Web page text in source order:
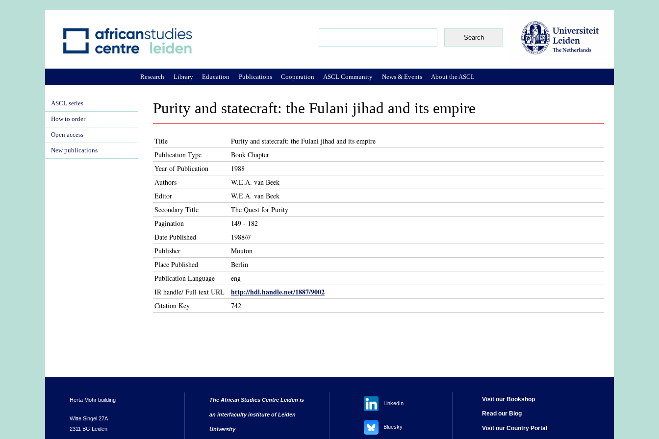
Purity and statecraft: the Fulani jihad and its empire
Title
Purity and statecraft: the Fulani jihad and its empire
Publication Type
Book Chapter
Year of Publication
1988
Authors
W.E.A. van Beek
Editor
W.E.A. van Beek
Secondary Title
The Quest for Purity
Pagination
149 - 182
Date Published
1988///
Publisher
Mouton
Place Published
Berlin
Publication Language
eng
IR handle/ Full text URL
http://hdl.handle.net/1887/9002
Citation Key 742
Research Library Education Publications Cooperation ASCL Community News & Events About the ASCL
ASCL series
How to order
Open access
New publications
Herta Mohr building
Witte Singel 27A
2311 BG Leiden
The African Studies Centre Leiden is
an interfaculty institute of Leiden
University
LinkedIn
Bluesky
Visit our Bookshop
Read our Blog
Visit our Country Portal